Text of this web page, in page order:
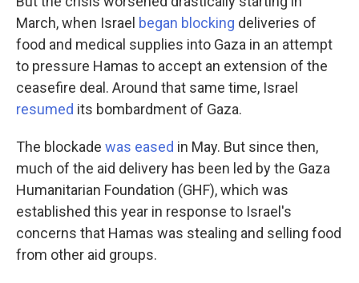
March, when Israel began blocking deliveries of
food and medical supplies into Gaza in an attempt
to pressure Hamas to accept an extension of the
ceasefire deal. Around that same time, Israel
resumed its bombardment of Gaza.
The blockade was eased in May. But since then,
much of the aid delivery has been led by the Gaza
Humanitarian Foundation (GHF), which was
established this year in response to Israel's
concerns that Hamas was stealing and selling food
from other aid groups.